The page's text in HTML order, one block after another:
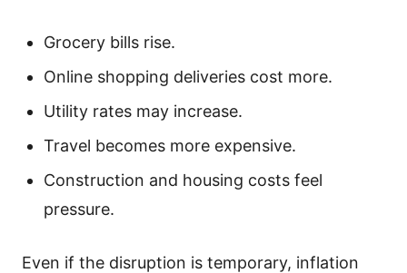
Grocery bills rise.
Online shopping deliveries cost more.
Utility rates may increase.
Travel becomes more expensive.
Construction and housing costs feel
pressure.
Even if the disruption is temporary, inflation